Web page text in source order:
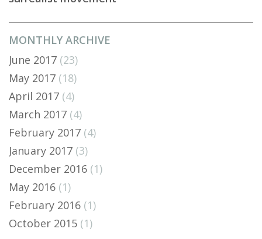
MONTHLY ARCHIVE
June 2017 (23)
May 2017 (18)
April 2017 (4)
March 2017 (4)
February 2017 (4)
January 2017 (3)
December 2016 (1)
May 2016 (1)
February 2016 (1)
October 2015 (1)